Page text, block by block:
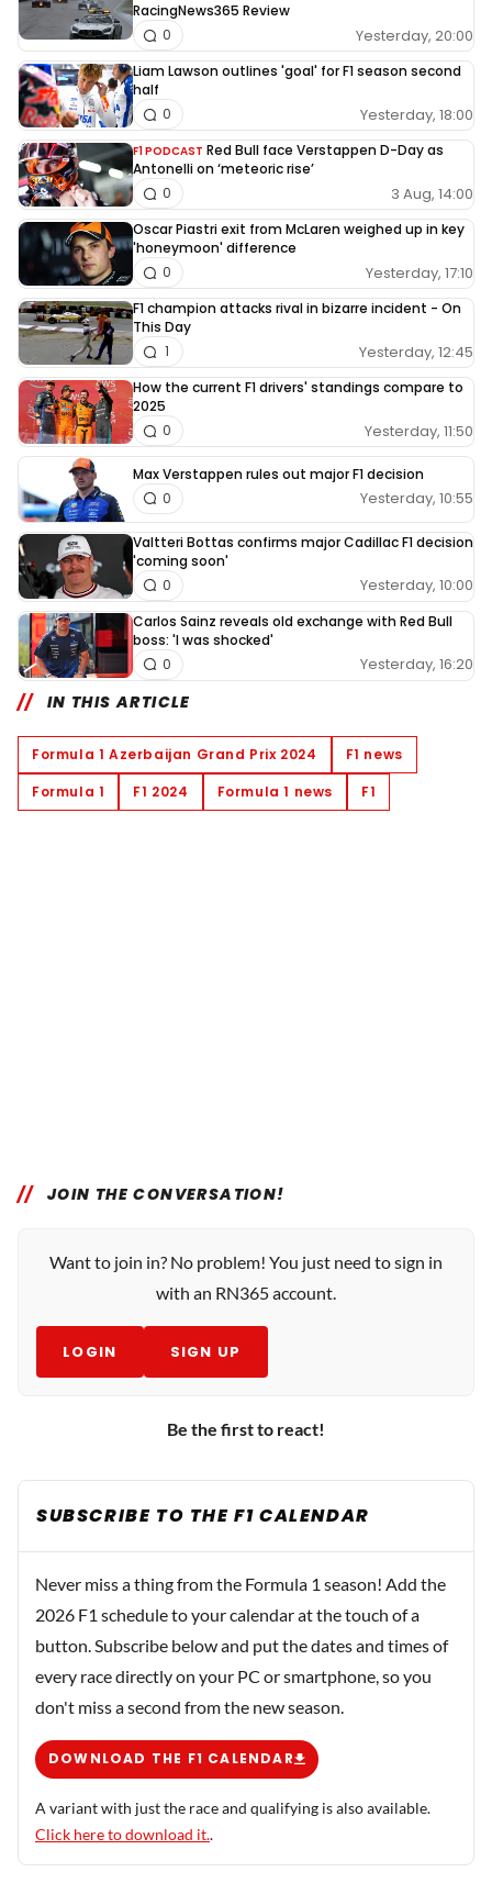
RacingNews365 Review
Yesterday, 20:00
0
Liam Lawson outlines 'goal' for F1 season second
half
Yesterday, 18:00
0
F1 PODCAST Red Bull face Verstappen D-Day as
Antonelli on ‘meteoric rise’
3 Aug, 14:00
0
Oscar Piastri exit from McLaren weighed up in key
'honeymoon' difference
Yesterday, 17:10
0
F1 champion attacks rival in bizarre incident - On
This Day
Yesterday, 12:45
1
How the current F1 drivers' standings compare to
2025
Yesterday, 11:50
0
Max Verstappen rules out major F1 decision
Yesterday, 10:55
0
Valtteri Bottas confirms major Cadillac F1 decision
'coming soon'
Yesterday, 10:00
0
Carlos Sainz reveals old exchange with Red Bull
boss: 'I was shocked'
Yesterday, 16:20
0
IN THIS ARTICLE
Formula 1 Azerbaijan Grand Prix 2024
F1 news
Formula 1
F1 2024 Formula 1 news F1
JOIN THE CONVERSATION!
Want to join in? No problem! You just need to sign in
with an RN365 account.
LOGIN SIGN UP
Be the first to react!
SUBSCRIBE TO THE F1 CALENDAR
Never miss a thing from the Formula 1 season! Add the
2026 F1 schedule to your calendar at the touch of a
button. Subscribe below and put the dates and times of
every race directly on your PC or smartphone, so you
don't miss a second from the new season.
DOWNLOAD THE F1 CALENDAR
A variant with just the race and qualifying is also available.
Click here to download it..